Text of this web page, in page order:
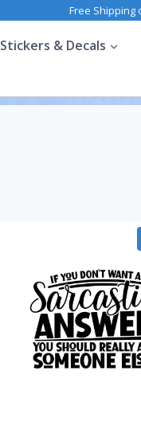
Free Shipping
Stickers & Decals